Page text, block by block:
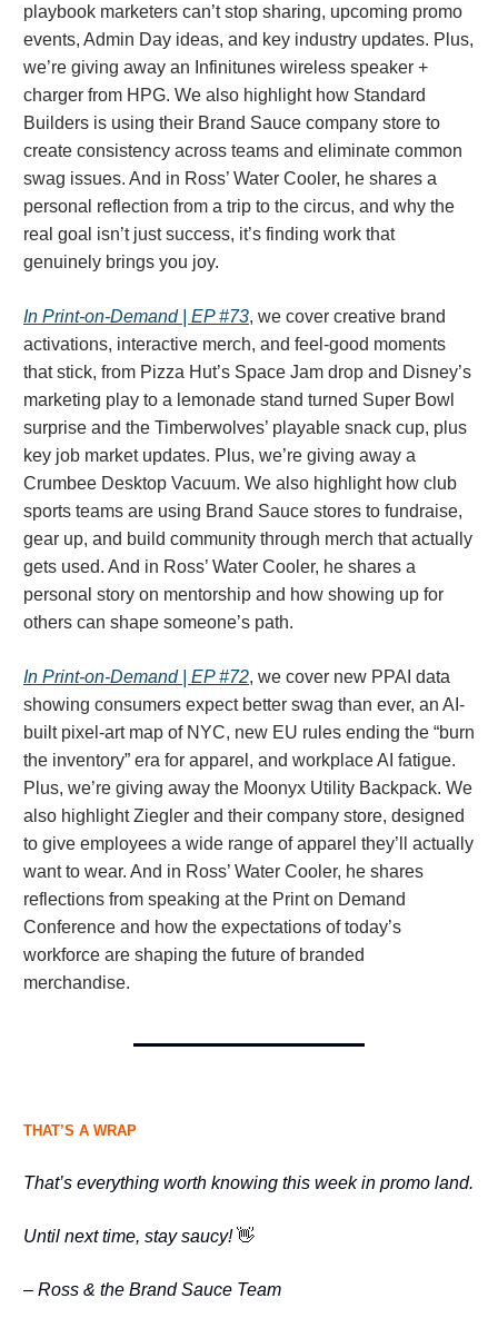
playbook marketers can’t stop sharing, upcoming promo
events, Admin Day ideas, and key industry updates. Plus,
we’re giving away an Infinitunes wireless speaker +
charger from HPG. We also highlight how Standard
Builders is using their Brand Sauce company store to
create consistency across teams and eliminate common
swag issues. And in Ross’ Water Cooler, he shares a
personal reflection from a trip to the circus, and why the
real goal isn’t just success, it’s finding work that
genuinely brings you joy.
In Print-on-Demand | EP #73, we cover creative brand
activations, interactive merch, and feel-good moments
that stick, from Pizza Hut’s Space Jam drop and Disney’s
marketing play to a lemonade stand turned Super Bowl
surprise and the Timberwolves’ playable snack cup, plus
key job market updates. Plus, we’re giving away a
Crumbee Desktop Vacuum. We also highlight how club
sports teams are using Brand Sauce stores to fundraise,
gear up, and build community through merch that actually
gets used. And in Ross’ Water Cooler, he shares a
personal story on mentorship and how showing up for
others can shape someone’s path.
In Print-on-Demand | EP #72, we cover new PPAI data
showing consumers expect better swag than ever, an AI-
built pixel-art map of NYC, new EU rules ending the “burn
the inventory” era for apparel, and workplace AI fatigue.
Plus, we’re giving away the Moonyx Utility Backpack. We
also highlight Ziegler and their company store, designed
to give employees a wide range of apparel they’ll actually
want to wear. And in Ross’ Water Cooler, he shares
reflections from speaking at the Print on Demand
Conference and how the expectations of today’s
workforce are shaping the future of branded
merchandise.
THAT’S A WRAP
That’s everything worth knowing this week in promo land.
Until next time, stay saucy! 👋
– Ross & the Brand Sauce Team